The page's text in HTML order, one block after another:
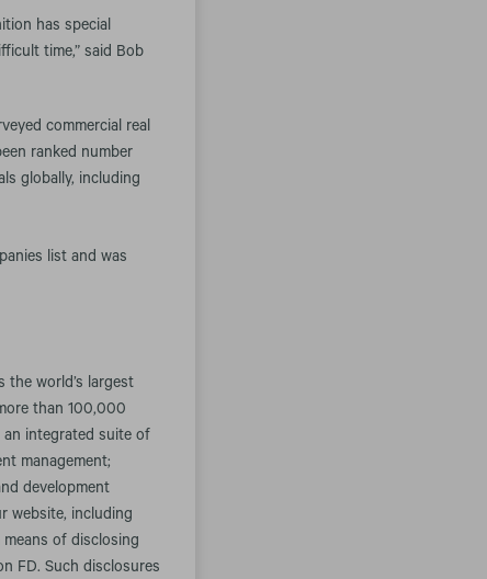
has special
time,” said Bob
commercial real
ranked number
globally, including
list and was
the world’s largest
than 100,000
an integrated suite of
management;
development
website, including
of disclosing
FD. Such disclosures